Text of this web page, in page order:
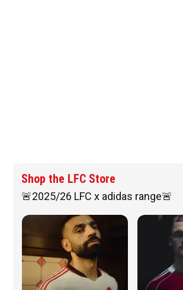
Shop the LFC Store
🚨2025/26 LFC x adidas range🚨